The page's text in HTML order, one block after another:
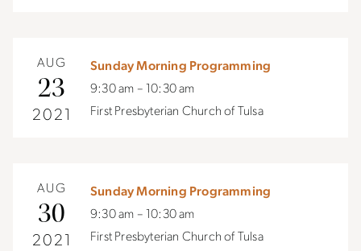
AUG
23
2021
Sunday Morning Programming
9:30 am – 10:30 am
First Presbyterian Church of Tulsa
AUG
30
2021
Sunday Morning Programming
9:30 am – 10:30 am
First Presbyterian Church of Tulsa